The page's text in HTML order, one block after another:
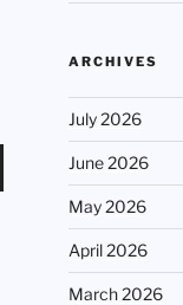
ARCHIVES
July 2026
June 2026
May 2026
April 2026
March 2026